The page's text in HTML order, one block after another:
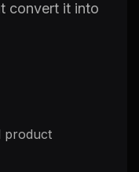
convert it into
product